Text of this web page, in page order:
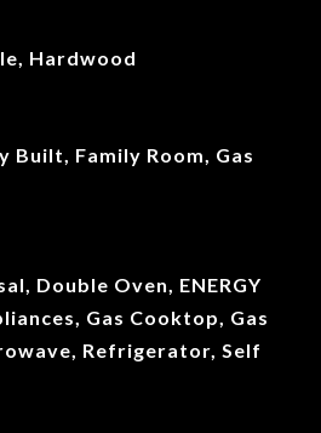
Hardwood
Built, Family Room, Gas
Double Oven, ENERGY
Gas Cooktop, Gas
Refrigerator, Self